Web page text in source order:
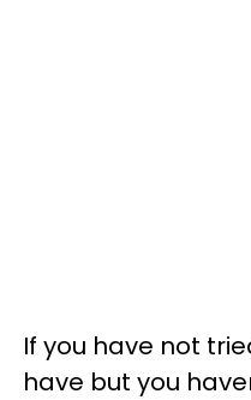
If you have not
have but you